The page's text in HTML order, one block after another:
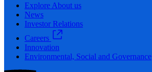
Explore About us
News
Investor Relations
Careers
Innovation
Environmental, Social and Governance